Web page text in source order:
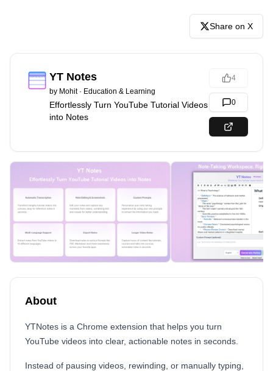
Share on X
YT Notes
by Mohit· Education & Learning
Effortlessly Turn YouTube Tutorial Videos
into Notes
4
0
About
YTNotes is a Chrome extension that helps you turn
YouTube videos into clear, actionable notes in seconds.
Instead of pausing videos, rewinding, or manually typing,